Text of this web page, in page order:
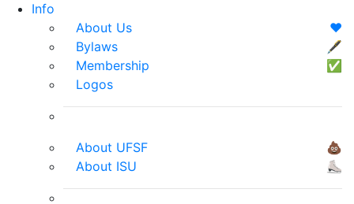
Info
About Us
❤️
Bylaws
🖋
Membership
✅
Logos
About UFSF
💩
About ISU
⛸